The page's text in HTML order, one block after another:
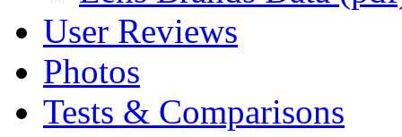
User Reviews
Photos
Tests & Comparisons